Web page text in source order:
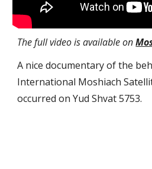
The full video is available on
A nice documentary of the
International MoshiachS
occurredon Yud Shvat 5753.